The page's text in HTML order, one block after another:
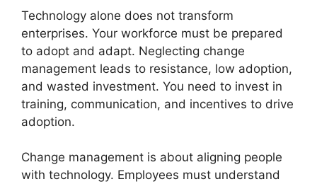
Technology alone does not transform
enterprises. Your workforce must be prepared
to adopt and adapt. Neglecting change
management leads to resistance, low adoption,
and wasted investment. You need to invest in
training, communication, and incentives to drive
adoption.
Change management is about aligning people
with technology. Employees must understand